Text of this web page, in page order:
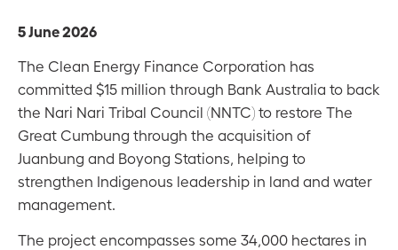
5 June 2026
The Clean Energy Finance Corporation has
committed $15 million through Bank Australia to back
the Nari Nari Tribal Council (NNTC) to restore The
Great Cumbung through the acquisition of
Juanbung and Boyong Stations, helping to
strengthen Indigenous leadership in land and water
management.
The project encompasses some 34,000 hectares in